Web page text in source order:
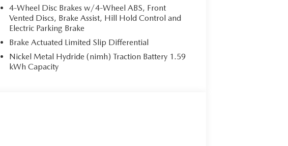
Power moonroof, Power passenger seat, Power
HD Bose 12-Speaker Audio Sound System, Rain
Rear window wiper, Remote keyless entry,
Spoiler, Steering wheel mounted audio controls,
Traction control, Trip computer, Turn signal
seats, Weather Package, Wheels: 17 x 7J
includes: $1500 - Customer Cash. Exp.
4-Wheel Disc Brakes w/4-Wheel ABS, Front
Vented Discs, Brake Assist, Hill Hold Control and
Electric Parking Brake
Brake Actuated Limited Slip Differential
Nickel Metal Hydride (nimh) Traction Battery 1.59
kWh Capacity